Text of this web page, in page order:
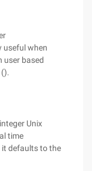
useful when
user based
Unix
time
it defaults to the